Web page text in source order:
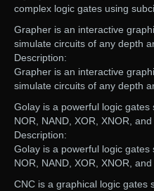
complex logic gates using
Grapher is an interactive
simulate circuits of any depth
Description:
Grapher is an interactive
simulate circuits of any depth
Golay is a powerful logic gates
NOR, NAND, XOR, XNOR,
Description:
Golay is a powerful logic gates
NOR, NAND, XOR, XNOR,
CNC is a graphical logic gates